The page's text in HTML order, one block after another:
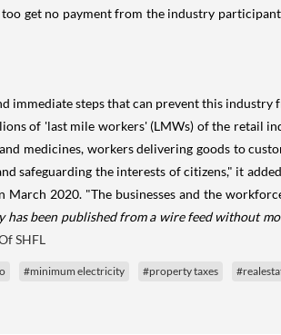
get no payment from the industry
immediate steps that can prevent this
of 'last mile workers' (LMWs) of the retail
medicines, workers delivering goods to
the interests of citizens," it
2020. "The businesses and the
has been published from a wire feed without
SHFL
#minimum electricity #property taxes